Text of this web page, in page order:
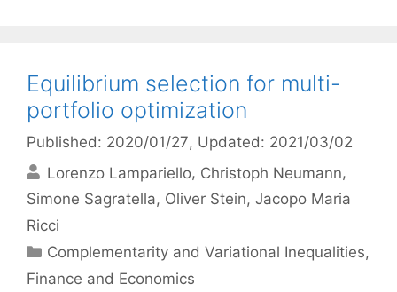
Equilibrium selection for multi-
portfolio optimization
Published: 2020/01/27, Updated: 2021/03/02
Lorenzo Lampariello Christoph Neumann
Simone Sagratella Oliver Stein Jacopo Maria
Ricci
Categories
Complementarity and Variational Inequalities,
Finance and Economics